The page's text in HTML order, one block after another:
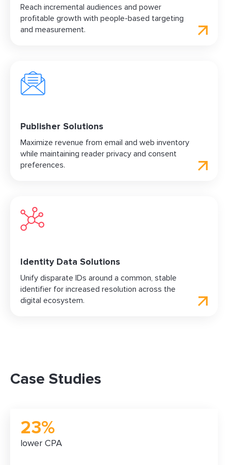
Reach incremental audiences and power
profitable growth with people-based targeting
and measurement.
Publisher Solutions
Maximize revenue from email and web inventory
while maintaining reader privacy and consent
preferences.
Identity Data Solutions
Unify disparate IDs around a common, stable
identifier for increased resolution across the
digital ecosystem.
Case Studies
23%
lower CPA